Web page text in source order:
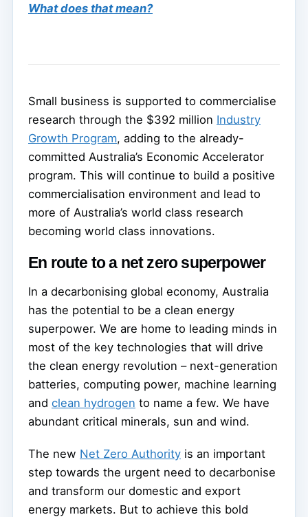
What does that mean?
Small business is supported to commercialise
research through the $392 million Industry
Growth Program, adding to the already-
committed Australia’s Economic Accelerator
program. This will continue to build a positive
commercialisation environment and lead to
more of Australia’s world class research
becoming world class innovations.
En route to a net zero superpower
In a decarbonising global economy, Australia
has the potential to be a clean energy
superpower. We are home to leading minds in
most of the key technologies that will drive
the clean energy revolution – next-generation
batteries, computing power, machine learning
and clean hydrogen to name a few. We have
abundant critical minerals, sun and wind.
The new Net Zero Authority is an important
step towards the urgent need to decarbonise
and transform our domestic and export
energy markets. But to achieve this bold